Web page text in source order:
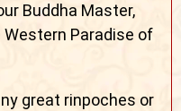
Buddha Master,
Paradise of
great rinpoches or